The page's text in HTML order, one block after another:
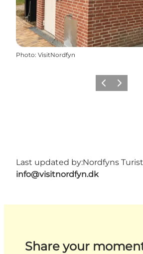
Photo: VisitNordfyn
Previous
Next
Last updated by:Nordfyns
info@visitnordfyn.dk
Share your